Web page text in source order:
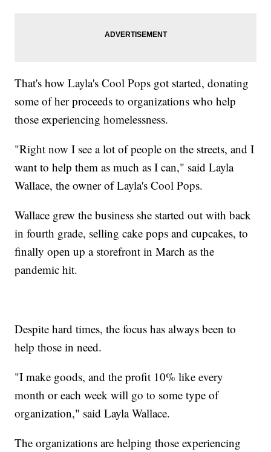
That's how Layla's Cool Pops got started, donating
some of her proceeds to organizations who help
those experiencing homelessness.
"Right now I see a lot of people on the streets, and I
want to help them as much as I can," said Layla
Wallace, the owner of Layla's Cool Pops.
Wallace grew the business she started out with back
in fourth grade, selling cake pops and cupcakes, to
finally open up a storefront in March as the
pandemic hit.
Despite hard times, the focus has always been to
help those in need.
"I make goods, and the profit 10% like every
month or each week will go to some type of
organization," said Layla Wallace.
The organizations are helping those experiencing